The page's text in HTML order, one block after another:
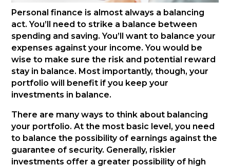
Personal finance is almost always a balancing
act. You’ll need to strike a balance between
spending and saving. You’ll want to balance your
expenses against your income. You would be
wise to make sure the risk and potential reward
stay in balance. Most importantly, though, your
portfolio will benefit if you keep your
investments in balance.
There are many ways to think about balancing
your portfolio. At the most basic level, you need
to balance the possibility of earnings against the
guarantee of security. Generally, riskier
investments offer a greater possibility of high